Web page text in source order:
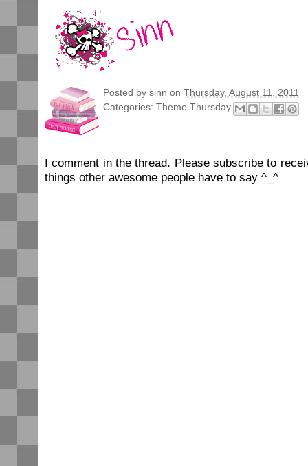
Posted by sinn on Thursday, August 11, 2011
Categories: Theme Thursday
I comment in the thread. Please subscribe to
things other awesome people have to say ^_^